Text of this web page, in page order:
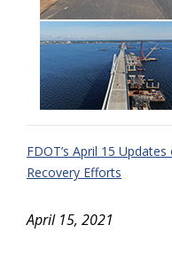
FDOT’s April 15
Recovery Efforts
April 15, 2021